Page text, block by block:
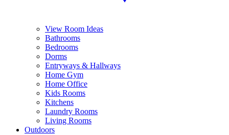
View Room Ideas
Bathrooms
Bedrooms
Dorms
Entryways & Hallways
Home Gym
Home Office
Kids Rooms
Kitchens
Laundry Rooms
Living Rooms
Outdoors